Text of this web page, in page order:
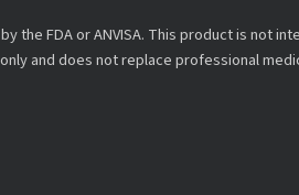
the FDA or ANVISA. This product is not
and does not replace professional